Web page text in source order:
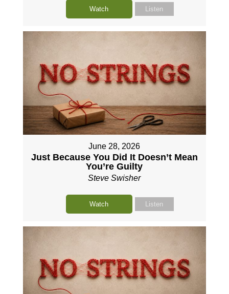
Watch Listen
June 28, 2026
Just Because You Did It Doesn’t Mean
You’re Guilty
Steve Swisher
Watch Listen